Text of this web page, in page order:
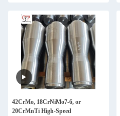
42CrMo, 18CrNiMo7-6, or
20CrMnTi High-Speed